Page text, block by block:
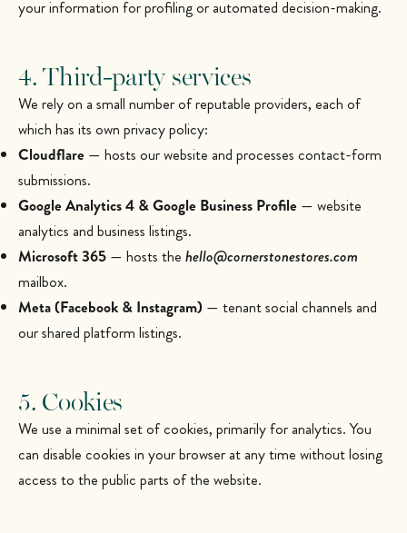
your information for profiling or automated decision-making.
4. Third-party services
We rely on a small number of reputable providers, each of
which has its own privacy policy:
Cloudflare — hosts our website and processes contact-form
submissions.
Google Analytics 4 & Google Business Profile — website
analytics and business listings.
Microsoft 365 — hosts the hello@cornerstonestores.com
mailbox.
Meta (Facebook & Instagram) — tenant social channels and
our shared platform listings.
5. Cookies
We use a minimal set of cookies, primarily for analytics. You
can disable cookies in your browser at any time without losing
access to the public parts of the website.